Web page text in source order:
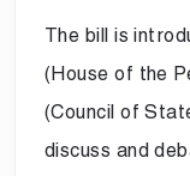
The bill is
(House of the
(Council of
discuss and